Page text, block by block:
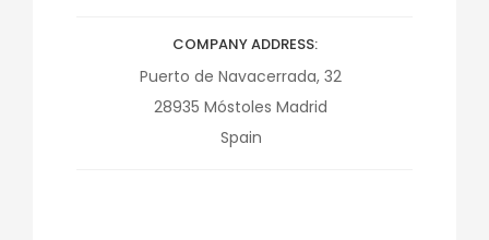
COMPANY ADDRESS
Puerto de Navacerrada, 32
28935 Móstoles Madrid
Spain